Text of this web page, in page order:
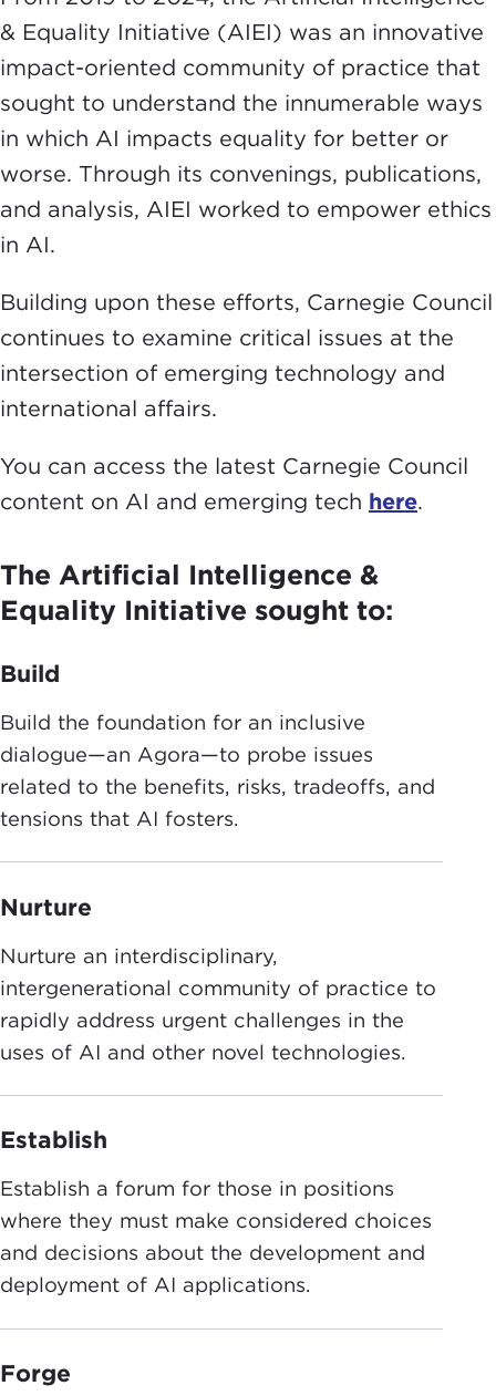
& Equality Initiative (AIEI) was an innovative
impact-oriented community of practice that
sought to understand the innumerable ways
in which AI impacts equality for better or
worse. Through its convenings, publications,
and analysis, AIEI worked to empower ethics
in AI.
Building upon these efforts, Carnegie Council
continues to examine critical issues at the
intersection of emerging technology and
international affairs.
You can access the latest Carnegie Council
content on AI and emerging tech here.
The Artificial Intelligence &
Equality Initiative sought to:
Build
Build the foundation for an inclusive
dialogue—an Agora—to probe issues
related to the benefits, risks, tradeoffs, and
tensions that AI fosters.
Nurture
Nurture an interdisciplinary,
intergenerational community of practice to
rapidly address urgent challenges in the
uses of AI and other novel technologies.
Establish
Establish a forum for those in positions
where they must make considered choices
and decisions about the development and
deployment of AI applications.
Forge